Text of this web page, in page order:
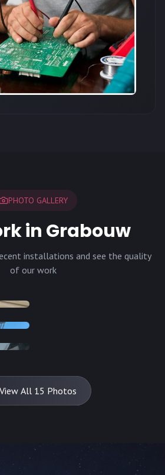
PHOTO GALLERY
in Grabouw
installations and see the quality
of our work
All 15 Photos